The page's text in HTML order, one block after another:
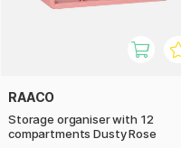
RAACO
Storage organiser with 12
compartments Dusty Rose